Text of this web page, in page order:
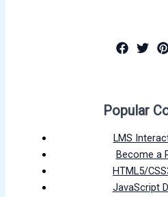
Popular
LMS
Become a
HTML5/
JavaScript